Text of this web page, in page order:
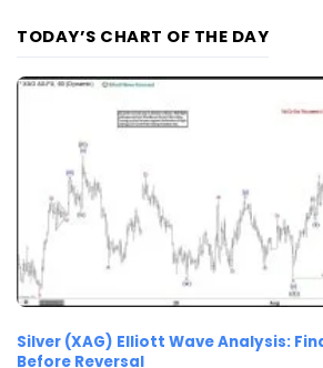
TODAY’S CHART OF THE DAY
Silver (XAG) Elliott Wave Analysis:
Before Reversal